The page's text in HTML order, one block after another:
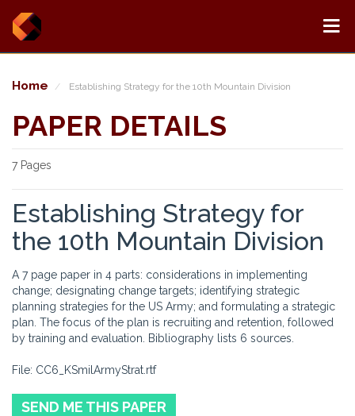
Home Establishing Strategy for the 10th Mountain Division
PAPER DETAILS
7 Pages
Establishing Strategy for
the 10th Mountain Division
A 7 page paper in 4 parts: considerations in implementing
change; designating change targets; identifying strategic
planning strategies for the US Army; and formulating a strategic
plan. The focus of the plan is recruiting and retention, followed
by training and evaluation. Bibliography lists 6 sources.
File: CC6_KSmilArmyStrat.rtf
SEND ME THIS PAPER